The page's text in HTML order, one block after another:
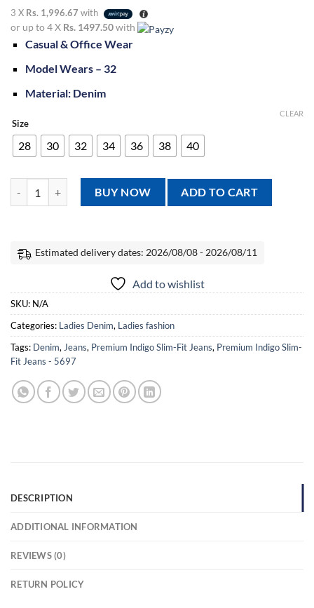
3 X Rs. 1,996.67 with
or up to 4 X Rs. 1497.50with
Casual & Office Wear
Model Wears – 32
Material: Denim
Size
28 30 32 34 36 38 40
CLEAR
BUY NOW ADD TO CART
Estimated delivery dates: 2026/08/08 - 2026/08/11
Add to wishlist
SKU: N/A
Categories: Ladies Denim, Ladies fashion
Tags: Denim, Jeans, Premium Indigo Slim-Fit Jeans, Premium Indigo Slim-
Fit Jeans - 5697
DESCRIPTION
ADDITIONAL INFORMATION
REVIEWS (0)
RETURN POLICY